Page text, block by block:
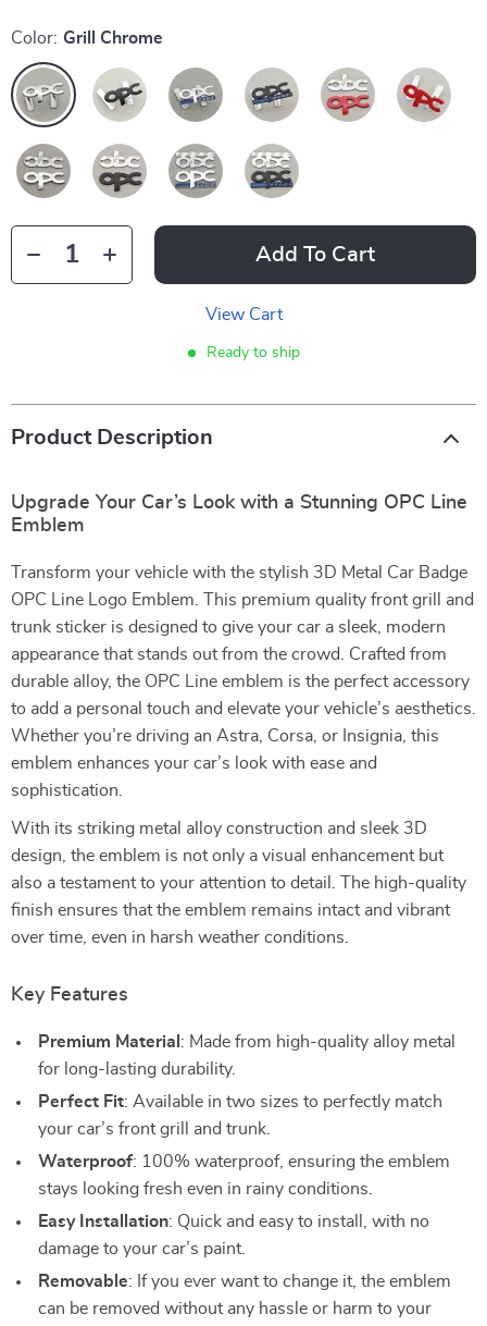
Color: Grill Chrome
Add To Cart
View Cart
Ready to ship
Product Description
Upgrade Your Car’s Look with a Stunning OPC Line
Emblem
Transform your vehicle with the stylish 3D Metal Car Badge
OPC Line Logo Emblem. This premium quality front grill and
trunk sticker is designed to give your car a sleek, modern
appearance that stands out from the crowd. Crafted from
durable alloy, the OPC Line emblem is the perfect accessory
to add a personal touch and elevate your vehicle’s aesthetics.
Whether you’re driving an Astra, Corsa, or Insignia, this
emblem enhances your car’s look with ease and
sophistication.
With its striking metal alloy construction and sleek 3D
design, the emblem is not only a visual enhancement but
also a testament to your attention to detail. The high-quality
finish ensures that the emblem remains intact and vibrant
over time, even in harsh weather conditions.
Key Features
Premium Material : Made from high-quality alloy metal
for long-lasting durability.
Perfect Fit: Available in two sizes to perfectly match
your car’s front grill and trunk.
Waterproof: 100% waterproof, ensuring the emblem
stays looking fresh even in rainy conditions.
Easy Installation: Quick and easy to install, with no
damage to your car’s paint.
Removable: If you ever want to change it, the emblem
can be removed without any hassle or harm to your